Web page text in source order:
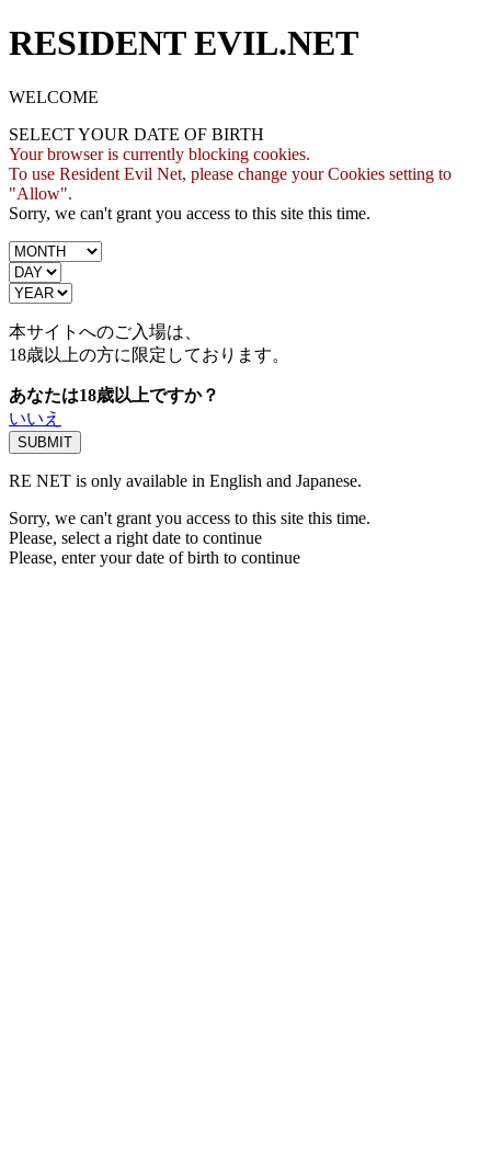
RESIDENT EVIL.NET
WELCOME
SELECT YOUR DATE OF BIRTH
Your browser is currently blocking cookies.
To use Resident Evil Net, please change your Cookies setting to
"Allow".
Sorry, we can't grant you access to this site this time.
本サイトへのご入場は、
18歳以上の方に限定しております。
あなたは18歳以上ですか？
いいえ
RE NET is only available in English and Japanese.
Sorry, we can't grant you access to this site this time.
Please, select a right date to continue
Please, enter your date of birth to continue